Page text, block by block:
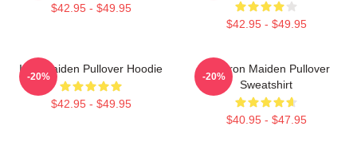
$42.95 - $49.95
$42.95 - $49.95
Iron Maiden Pullover Hoodie
$42.95 - $49.95
-20%
The Iron Maiden Pullover
Sweatshirt
$40.95 - $47.95
-20%